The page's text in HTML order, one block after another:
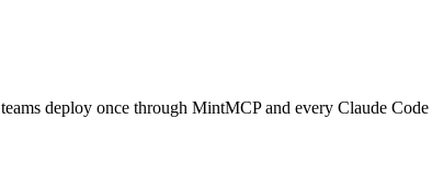
teams deploy once through MintMCP and every Claude Code